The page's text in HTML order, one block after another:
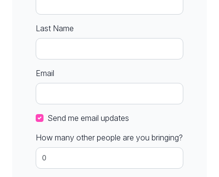
Last Name
Email
Send me email updates
How many other people are you bringing?